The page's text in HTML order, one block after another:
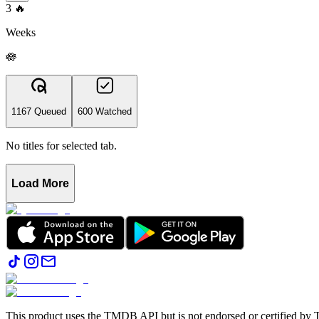
3 🔥
Weeks
🪷
1167 Queued 600 Watched
No titles for selected tab.
Load More
This product uses the TMDB API but is not endorsed or certified by